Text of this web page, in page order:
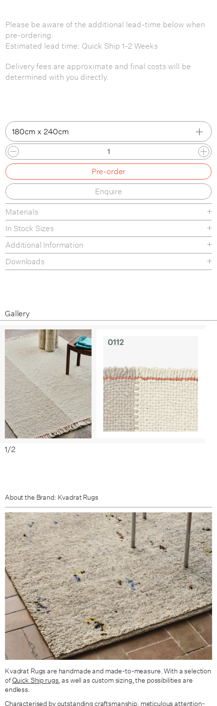
Please be aware of the additional lead-time below when
pre-ordering.
Estimated lead time: Quick Ship 1-2 Weeks
Delivery fees are approximate and final costs will be
determined with you directly.
180cm x 240cm
180cm x 240cm
Pre-order
Enquire
Materials
In Stock Sizes
180cm x 240cm
200cm x 300cm
Additional Information
Downloads
Gallery
1/2
About the Brand: Kvadrat Rugs
Kvadrat Rugs are handmade and made-to-measure. With a selection
ofQuick Ship rugs, as well as custom sizing, the possibilities are
endless.
Characterised by outstanding craftsmanship, meticulous attention-